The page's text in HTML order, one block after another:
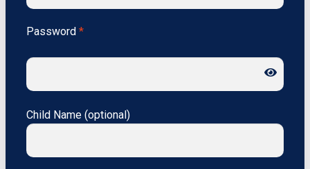
Password *
Child Name (optional)